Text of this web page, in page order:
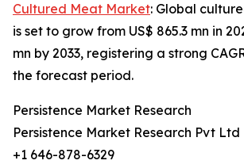
Cultured Meat Market: Global
is set to grow from US$ 865.3 mn in
mn by 2033, registering a strong
the forecast period.
Persistence Market Research
Persistence Market Research Pvt Ltd
+1 646-878-6329